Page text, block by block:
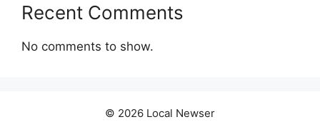
Recent Comments
No comments to show.
© 2026 Local Newser